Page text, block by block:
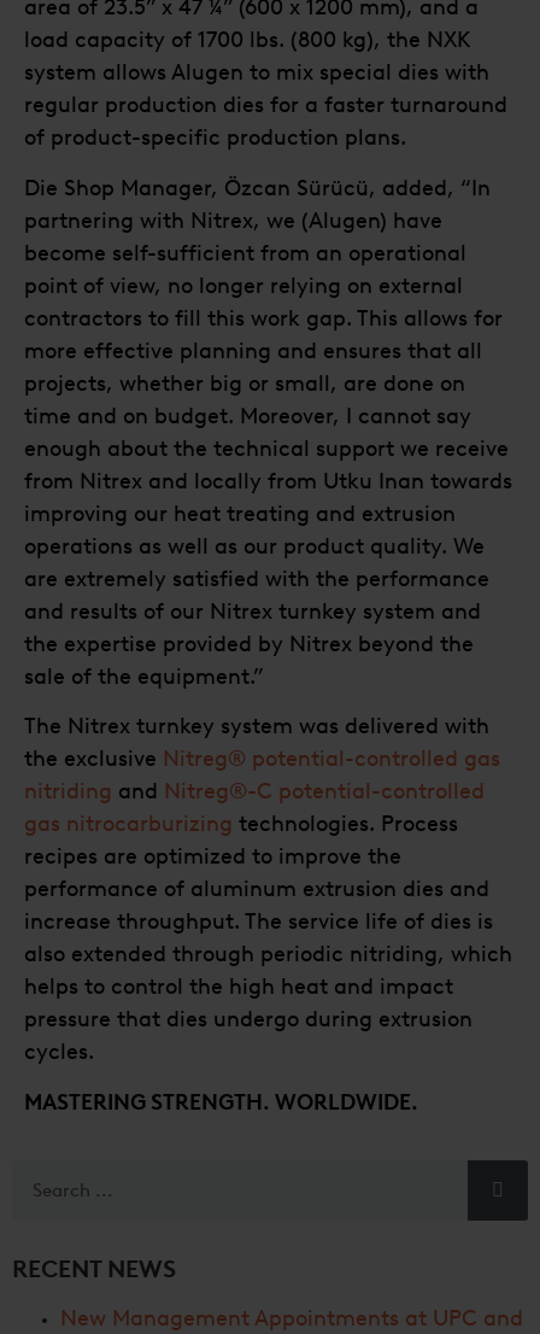
area of 23.5” x 47 ¼” (600 x 1200 mm), and a
load capacity of 1700 lbs. (800 kg), the NXK
system allows Alugen to mix special dies with
regular production dies for a faster turnaround
of product-specific production plans.
Die Shop Manager, Özcan Sürücü, added, “In
partnering with Nitrex, we (Alugen) have
become self-sufficient from an operational
point of view, no longer relying on external
contractors to fill this work gap. This allows for
more effective planning and ensures that all
projects, whether big or small, are done on
time and on budget. Moreover, I cannot say
enough about the technical support we receive
from Nitrex and locally from Utku Inan towards
improving our heat treating and extrusion
operations as well as our product quality. We
are extremely satisfied with the performance
and results of our Nitrex turnkey system and
the expertise provided by Nitrex beyond the
sale of the equipment.”
The Nitrex turnkey system was delivered with
the exclusive Nitreg® potential-controlled gas
nitriding and Nitreg®-C potential-controlled
gas nitrocarburizing technologies. Process
recipes are optimized to improve the
performance of aluminum extrusion dies and
increase throughput. The service life of dies is
also extended through periodic nitriding, which
helps to control the high heat and impact
pressure that dies undergo during extrusion
cycles.
MASTERING STRENGTH. WORLDWIDE.
RECENT NEWS
New Management Appointments at UPC and